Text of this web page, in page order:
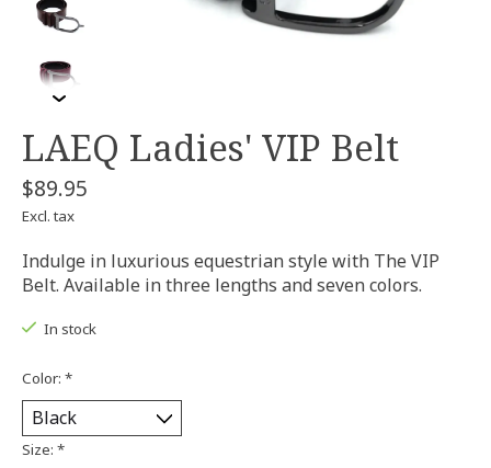
LAEQ Ladies' VIP Belt
$89.95
Excl. tax
Indulge in luxurious equestrian style with The VIP
Belt. Available in three lengths and seven colors.
In stock
Color: *
Size: *